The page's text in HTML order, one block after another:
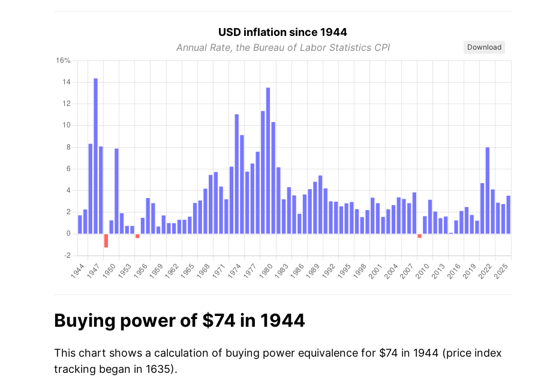
USD inflation since 1944
Annual Rate, the Bureau of Labor Statistics CPI Download
Buying power of $74 in 1944
This chart shows a calculation of buying power equivalence for $74 in 1944 (price index
tracking began in 1635).